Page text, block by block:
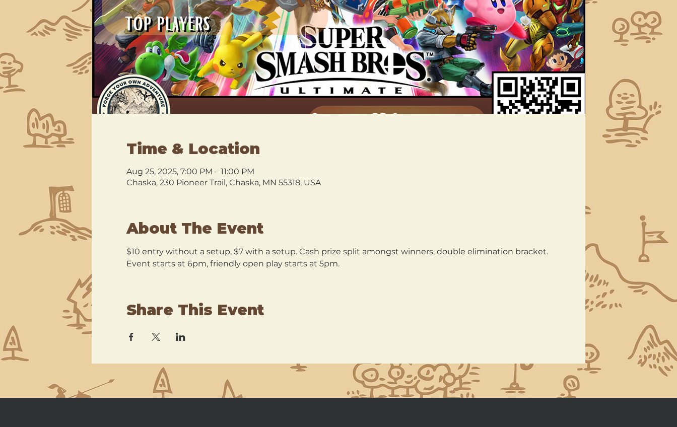
Time & Location
Aug 25, 2025, 7:00 PM – 11:00 PM
Chaska, 230 Pioneer Trail, Chaska, MN 55318, USA
About The Event
$10 entry without a setup, $7 with a setup. Cash prize split amongst winners, double elimination bracket.
Event starts at 6pm, friendly open play starts at 5pm.
Share This Event